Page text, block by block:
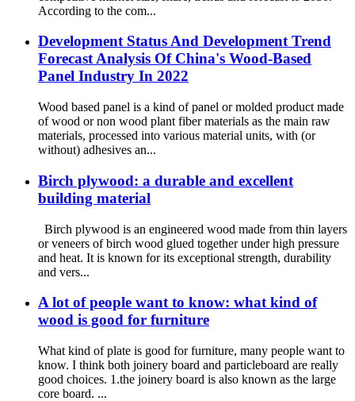
According to the com...
Development Status And Development Trend
Forecast Analysis Of China's Wood-Based
Panel Industry In 2022
Wood based panel is a kind of panel or molded product made
of wood or non wood plant fiber materials as the main raw
materials, processed into various material units, with (or
without) adhesives an...
Birch plywood: a durable and excellent
building material
Birch plywood is an engineered wood made from thin layers
or veneers of birch wood glued together under high pressure
and heat. It is known for its exceptional strength, durability
and vers...
A lot of people want to know: what kind of
wood is good for furniture
What kind of plate is good for furniture, many people want to
know. I think both joinery board and particleboard are really
good choices. 1.the joinery board is also known as the large
core board. ...